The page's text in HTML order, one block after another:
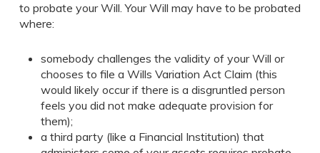
to probate your Will. Your Will may have to be probated
where:
somebody challenges the validity of your Will or
chooses to file a Wills Variation Act Claim (this
would likely occur if there is a disgruntled person
feels you did not make adequate provision for
them);
a third party (like a Financial Institution) that